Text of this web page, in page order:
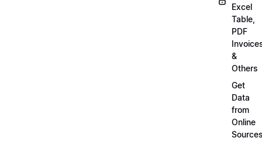
Excel
Table,
PDF
&
Others
Get
Data
from
Online